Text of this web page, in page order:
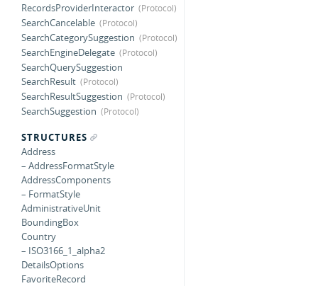
RecordsProviderInteractor
SearchCancelable
SearchCategorySuggestion
SearchEngineDelegate
SearchQuerySuggestion
SearchResult
SearchResultSuggestion
SearchSuggestion
STRUCTURES
Address
– AddressFormatStyle
AddressComponents
– FormatStyle
AdministrativeUnit
BoundingBox
Country
– ISO3166_1_alpha2
DetailsOptions
FavoriteRecord